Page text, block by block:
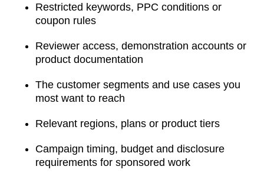
Restricted keywords, PPC conditions or
coupon rules
Reviewer access, demonstration accounts or
product documentation
The customer segments and use cases you
most want to reach
Relevant regions, plans or product tiers
Campaign timing, budget and disclosure
requirements for sponsored work